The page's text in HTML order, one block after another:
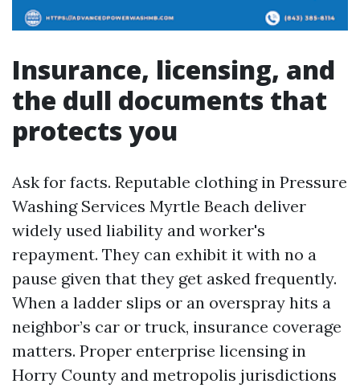
Insurance, licensing, and
the dull documents that
protects you
Ask for facts. Reputable clothing in Pressure
Washing Services Myrtle Beach deliver
widely used liability and worker's
repayment. They can exhibit it with no a
pause given that they get asked frequently.
When a ladder slips or an overspray hits a
neighbor’s car or truck, insurance coverage
matters. Proper enterprise licensing in
Horry County and metropolis jurisdictions